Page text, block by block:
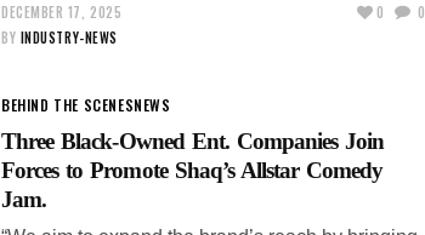
DECEMBER 17, 2025
BY INDUSTRY-NEWS
0 0
BEHIND THE SCENESNEWS
Three Black-Owned Ent. Companies Join
Forces to Promote Shaq’s Allstar Comedy
Jam.